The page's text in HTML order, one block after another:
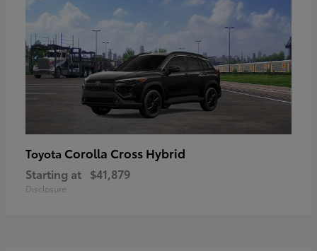
Toyota Corolla Cross Hybrid
Starting at $41,879
Disclosure